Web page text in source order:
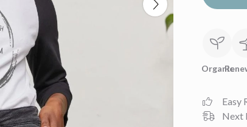
Organic
Easy
Next